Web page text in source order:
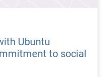
Ubuntu
to social